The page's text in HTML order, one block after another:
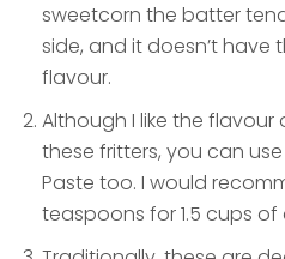
sweetcorn the batter
side, and it doesn’t have
flavour.
Although I like the flavour
these fritters, you can
Paste too. I would
teaspoons for 1.5 cups of